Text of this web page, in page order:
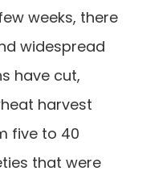
weeks, there
widespread
have cut,
harvest
five to 40
that were